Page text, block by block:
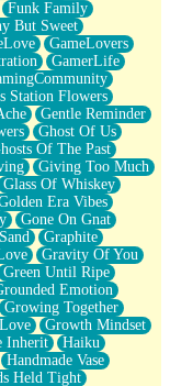
Funk Family
But Sweet
GameLovers
GamerLife
Station Flowers
Gentle Reminder
Ghost Of Us
Of The Past
Giving Too Much
Glass Of Whiskey
Era Vibes
Gone On Gnat
Graphite
Gravity Of You
Green Until Ripe
Emotion
Growing Together
Growth Mindset
Inherit
Haiku
Handmade Vase
Held Tight